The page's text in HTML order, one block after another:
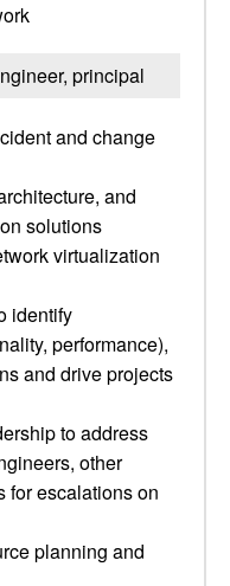
principal
and change
and
solutions
virtualization
identify
performance),
and drive projects
to address
other
for escalations on
planning and